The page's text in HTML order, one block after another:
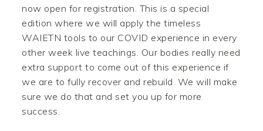
now open for registration. This is a special
edition where we will apply the timeless
WAIETN tools to our COVID experience in every
other week live teachings. Our bodies really need
extra support to come out of this experience if
we are to fully recover and rebuild. We will make
sure we do that and set you up for more
success.